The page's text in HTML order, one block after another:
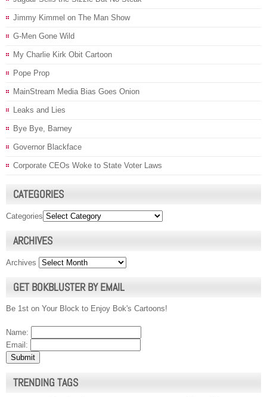
Jimmy Kimmel on The Man Show
G-Men Gone Wild
My Charlie Kirk Obit Cartoon
Pope Prop
MainStream Media Bias Goes Onion
Leaks and Lies
Bye Bye, Barney
Governor Blackface
Corporate CEOs Woke to State Voter Laws
CATEGORIES
Categories
ARCHIVES
Archives
GET BOKBLUSTER BY EMAIL
Be 1st on Your Block to Enjoy Bok's Cartoons!
Name:
Email:
TRENDING TAGS